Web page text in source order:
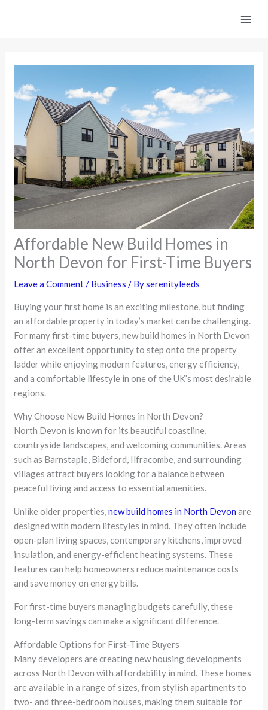
Affordable New Build Homes in
North Devon for First-Time Buyers
Leave a Comment/ Business / Byserenityleeds
Buying your first home is an exciting milestone, but finding
an affordable property in today’s market can be challenging.
For many first-time buyers, new build homes in North Devon
offer an excellent opportunity to step onto the property
ladder while enjoying modern features, energy efficiency,
and a comfortable lifestyle in one of the UK’s most desirable
regions.
Why Choose New Build Homes in North Devon?
North Devon is known for its beautiful coastline,
countryside landscapes, and welcoming communities. Areas
such as Barnstaple, Bideford, Ilfracombe, and surrounding
villages attract buyers looking for a balance between
peaceful living and access to essential amenities.
Unlike older properties,new build homes in North Devon are
designed with modern lifestyles in mind. They often include
open-plan living spaces, contemporary kitchens, improved
insulation, and energy-efficient heating systems. These
features can help homeowners reduce maintenance costs
and save money on energy bills.
For first-time buyers managing budgets carefully, these
long-term savings can make a significant difference.
Affordable Options for First-Time Buyers
Many developers are creating new housing developments
across North Devon with affordability in mind. These homes
are available in a range of sizes, from stylish apartments to
two- and three-bedroom houses, making them suitable for